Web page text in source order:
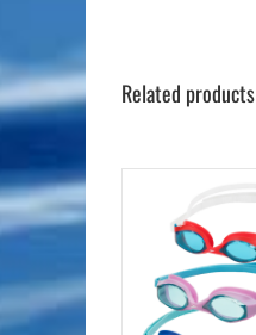
Related products